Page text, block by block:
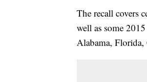
The recall covers
well as some
Alabama,